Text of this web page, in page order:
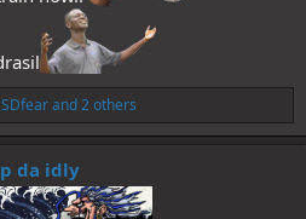
SDfearand 2 others
da idly